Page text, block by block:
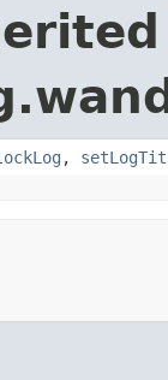
,